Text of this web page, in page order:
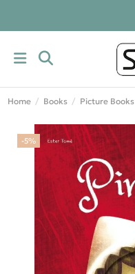
Home Books Picture Books
-5%